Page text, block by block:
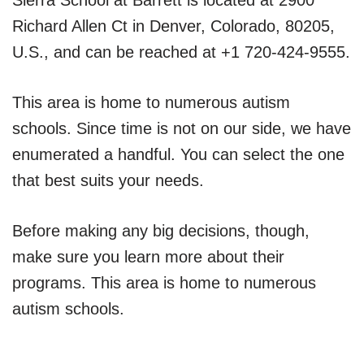
Richard Allen Ct in Denver, Colorado, 80205,
U.S., and can be reached at +1 720-424-9555.
This area is home to numerous autism
schools. Since time is not on our side, we have
enumerated a handful. You can select the one
that best suits your needs.
Before making any big decisions, though,
make sure you learn more about their
programs. This area is home to numerous
autism schools.